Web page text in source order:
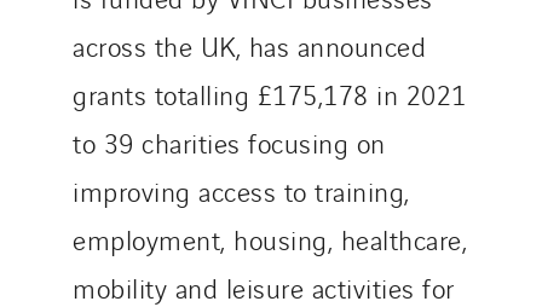
across the UK, has announced
grants totalling £175,178 in 2021
to 39 charities focusing on
improving access to training,
employment, housing, healthcare,
mobility and leisure activities for